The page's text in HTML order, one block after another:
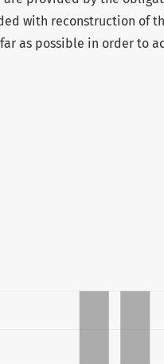
with reconstruction of
as possible in order to